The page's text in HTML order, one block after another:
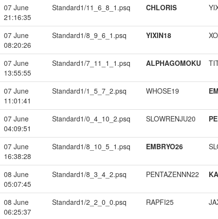
07 June
21:16:35
Standard1/11_6_8_1.psq CHLORIS
07 June
08:20:26
Standard1/8_9_6_1.psq YIXIN18
07 June
13:55:55
Standard1/7_11_1_1.psq ALPHAGOMOKU
07 June
11:01:41
Standard1/1_5_7_2.psq WHOSE19
07 June
04:09:51
Standard1/0_4_10_2.psq SLOWRENJU20
07 June
16:38:28
Standard1/8_10_5_1.psq EMBRYO26
08 June
05:07:45
Standard1/8_3_4_2.psq PENTAZENNN22
08 June
06:25:37
Standard1/2_2_0_0.psq RAPFI25